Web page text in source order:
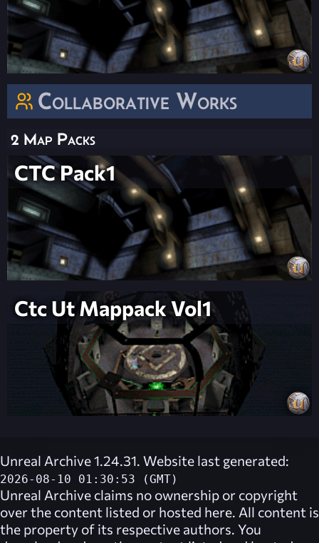
Collaborative Works
2 Map Packs
CTC Pack1
Ctc Ut Mappack Vol1
Unreal Archive 1.24.31. Website last generated:
2026-08-10 01:30:53 (GMT)
Unreal Archive claims no ownership or copyright
over the content listed or hosted here. All content is
the property of its respective authors. You